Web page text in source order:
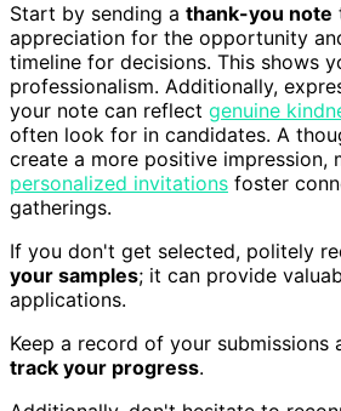
Start by sending a thank-you note
appreciation for the opportunity
timeline for decisions. This shows
professionalism. Additionally,
your note can reflect genuine
often look for in candidates. A
create a more positive impression,
personalized invitations foster
gatherings.
If you don't get selected, politely
your samples; it can provide
applications.
Keep a record of your submissions
track your progress.